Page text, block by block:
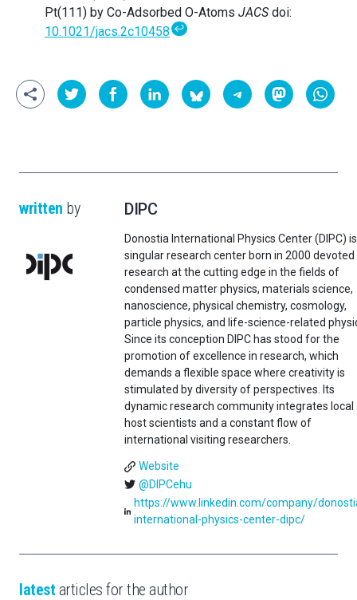
Pt(111) by Co-Adsorbed O-Atoms JACSdoi:
10.1021/jacs.2c10458 ↩
written by DIPC
Donostia International Physics Center (DIPC)
singular research center born in 2000 devoted
research at the cutting edge in the fields of
condensed matter physics, materials science,
nanoscience, physical chemistry, cosmology,
particle physics, and life-science-related
Since its conception DIPC has stood for the
promotion of excellence in research, which
demands a flexible space where creativity is
stimulated by diversity of perspectives. Its
dynamic research community integrates local
host scientists and a constant flow of
international visiting researchers.
Website
@DIPCehu
https://www.linkedin.com/company/
international-physics-center-dipc/
latest articles for the author